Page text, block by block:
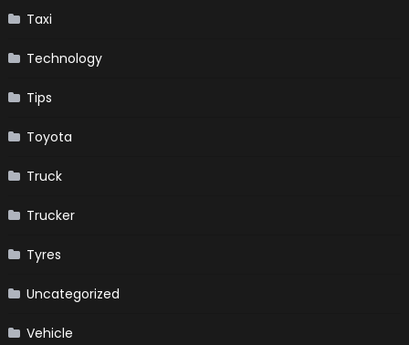
Taxi
Technology
Tips
Toyota
Truck
Trucker
Tyres
Uncategorized
Vehicle